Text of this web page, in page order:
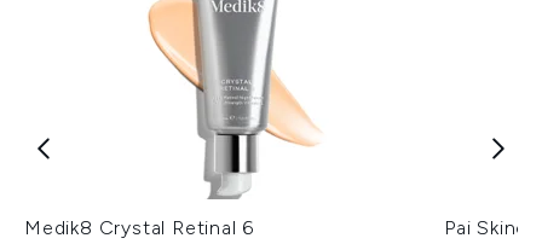
Medik8 Crystal Retinal 6
Pai